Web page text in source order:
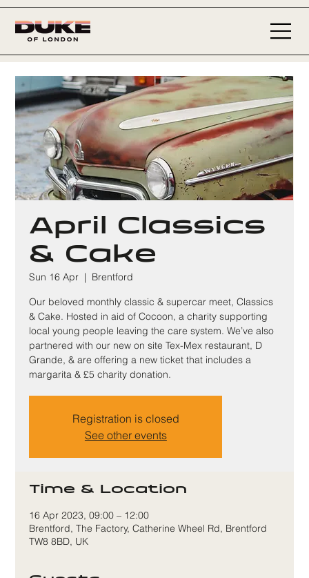
April Classics
& Cake
Sun 16 Apr
  |
Brentford
Our beloved monthly classic & supercar meet, Classics
& Cake. Hosted in aid of Cocoon, a charity supporting
local young people leaving the care system. We’ve also
partnered with our new on site Tex-Mex restaurant, D
Grande, & are offering a new ticket that includes a
margarita & £5 charity donation.
Registration is closed
See other events
Time & Location
16 Apr 2023, 09:00 – 12:00
Brentford, The Factory, Catherine Wheel Rd, Brentford
TW8 8BD, UK